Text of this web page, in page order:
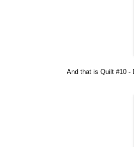
And that is Quilt #10 -